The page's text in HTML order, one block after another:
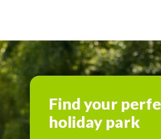
Find your
holiday park